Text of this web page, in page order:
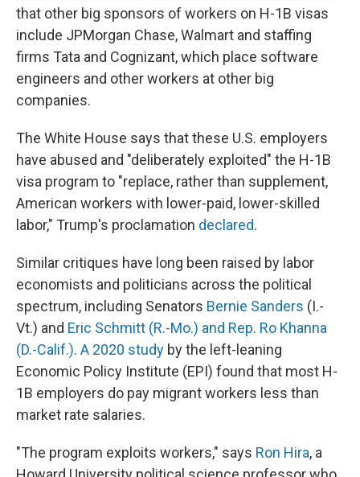
that other big sponsors of workers on H-1B visas
include JPMorgan Chase, Walmart and staffing
firms Tata and Cognizant, which place software
engineers and other workers at other big
companies.
The White House says that these U.S. employers
have abused and "deliberately exploited" the H-1B
visa program to "replace, rather than supplement,
American workers with lower-paid, lower-skilled
labor," Trump's proclamation declared.
Similar critiques have long been raised by labor
economists and politicians across the political
spectrum, including Senators Bernie Sanders (I.-
Vt.) and Eric Schmitt (R.-Mo.) and Rep. Ro Khanna
(D.-Calif.). A 2020 study by the left-leaning
Economic Policy Institute (EPI) found that most H-
1B employers do pay migrant workers less than
market rate salaries.
"The program exploits workers," says Ron Hira, a